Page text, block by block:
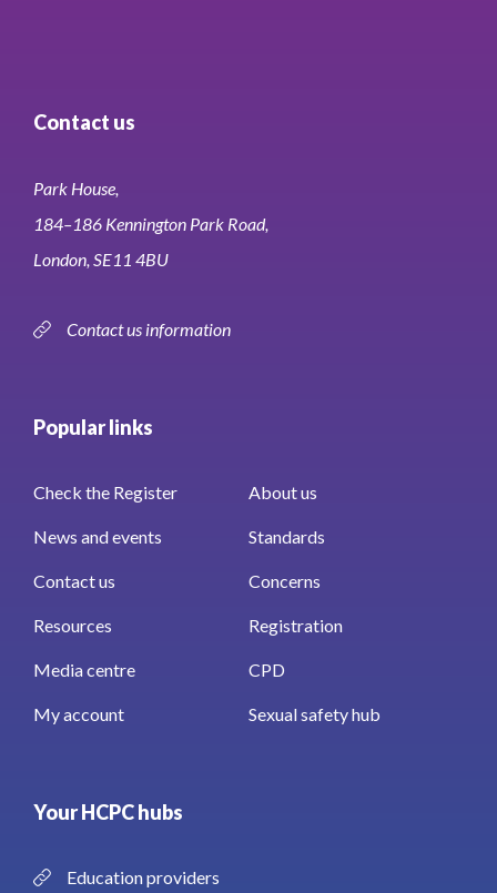
Contact us
Park House,
184–186 Kennington Park Road,
London, SE11 4BU
Contact us information
Popular links
Check the Register About us
News and events Standards
Contact us Concerns
Resources Registration
Media centre CPD
My account Sexual safety hub
Your HCPC hubs
Education providers